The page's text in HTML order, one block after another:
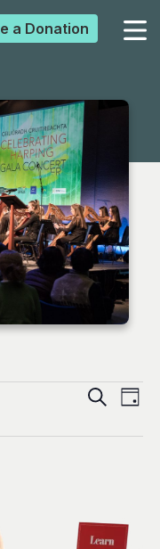
▼
a Donation
Views
Search
Day